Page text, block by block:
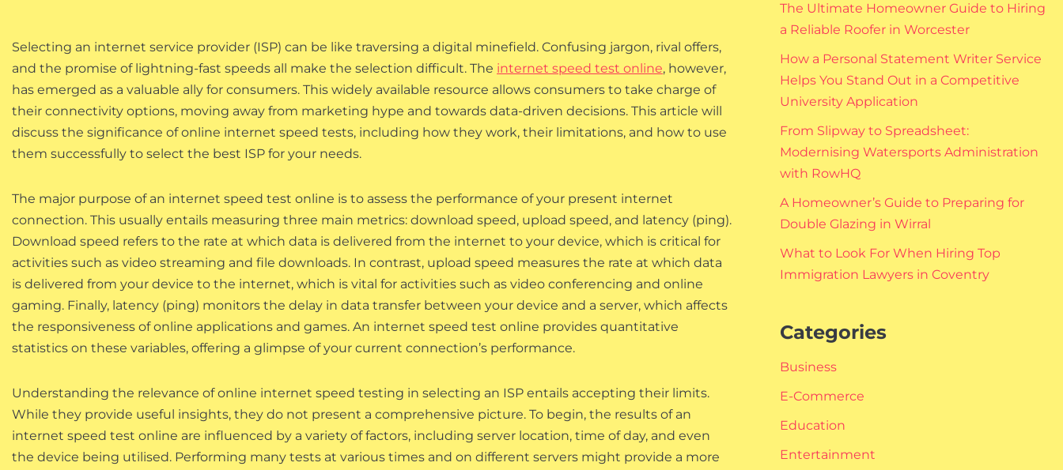
Selecting an internet service provider (ISP) can be like traversing a digital minefield. Confusing jargon, rival offers,
and the promise of lightning-fast speeds all make the selection difficult. The internet speed test online, however,
has emerged as a valuable ally for consumers. This widely available resource allows consumers to take charge of
their connectivity options, moving away from marketing hype and towards data-driven decisions. This article will
discuss the significance of online internet speed tests, including how they work, their limitations, and how to use
them successfully to select the best ISP for your needs.
The major purpose of an internet speed test online is to assess the performance of your present internet
connection. This usually entails measuring three main metrics: download speed, upload speed, and latency (ping).
Download speed refers to the rate at which data is delivered from the internet to your device, which is critical for
activities such as video streaming and file downloads. In contrast, upload speed measures the rate at which data
is delivered from your device to the internet, which is vital for activities such as video conferencing and online
gaming. Finally, latency (ping) monitors the delay in data transfer between your device and a server, which affects
the responsiveness of online applications and games. An internet speed test online provides quantitative
statistics on these variables, offering a glimpse of your current connection’s performance.
Understanding the relevance of online internet speed testing in selecting an ISP entails accepting their limits.
While they provide useful insights, they do not present a comprehensive picture. To begin, the results of an
internet speed test online are influenced by a variety of factors, including server location, time of day, and even
the device being utilised. Performing many tests at various times and on different servers might provide a more
The Ultimate Homeowner Guide to Hiring
a Reliable Roofer in Worcester
How a Personal Statement Writer Service
Helps You Stand Out in a Competitive
University Application
From Slipway to Spreadsheet:
Modernising Watersports Administration
with RowHQ
A Homeowner’s Guide to Preparing for
Double Glazing in Wirral
What to Look For When Hiring Top
Immigration Lawyers in Coventry
Categories
Business
E-Commerce
Education
Entertainment